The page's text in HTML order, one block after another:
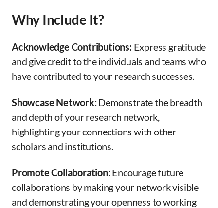
Why Include It?
Acknowledge Contributions: Express gratitude
and give credit to the individuals and teams who
have contributed to your research successes.
Showcase Network: Demonstrate the breadth
and depth of your research network,
highlighting your connections with other
scholars and institutions.
Promote Collaboration: Encourage future
collaborations by making your network visible
and demonstrating your openness to working